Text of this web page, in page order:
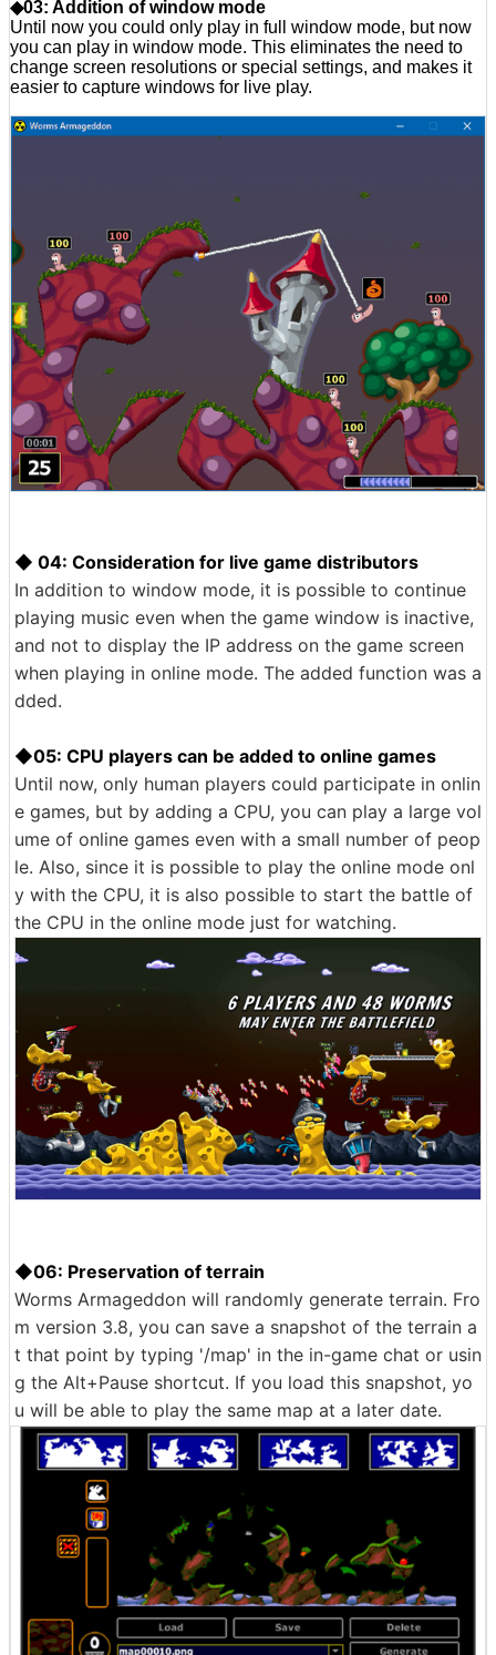
◆03: Addition of window mode
Until now you could only play in full window mode, but now
you can play in window mode. This eliminates the need to
change screen resolutions or special settings, and makes it
easier to capture windows for live play.
◆ 04: Consideration for live game distributors
In addition to window mode, it is possible to continue
playing music even when the game window is inactive,
and not to display the IP address on the game screen
when playing in online mode. The added function was a
dded.
◆05: CPU players can be added to online games
Until now, only human players could participate in onlin
e games, but by adding a CPU, you can play a large vol
ume of online games even with a small number of peop
le. Also, since it is possible to play the online mode onl
y with the CPU, it is also possible to start the battle of
the CPU in the online mode just for watching.
◆06: Preservation of terrain
Worms Armageddon will randomly generate terrain. Fro
m version 3.8, you can save a snapshot of the terrain a
t that point by typing '/map' in the in-game chat or usin
g the Alt+Pause shortcut. If you load this snapshot, yo
u will be able to play the same map at a later date.